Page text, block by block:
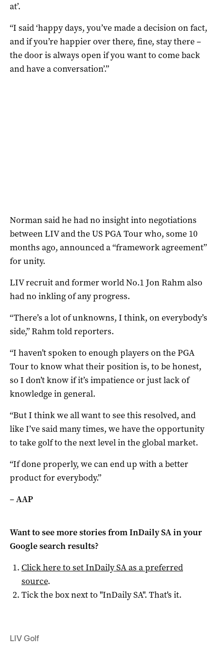
at’.
“I said ‘happy days, you’ve made a decision on fact,
and if you’re happier over there, fine, stay there –
the door is always open if you want to come back
and have a conversation’.”
Norman said he had no insight into negotiations
between LIV and the US PGA Tour who, some 10
months ago, announced a “framework agreement”
for unity.
LIV recruit and former world No.1 Jon Rahm also
had no inkling of any progress.
“There’s a lot of unknowns, I think, on everybody’s
side,” Rahm told reporters.
“I haven’t spoken to enough players on the PGA
Tour to know what their position is, to be honest,
so I don’t know if it’s impatience or just lack of
knowledge in general.
“But I think we all want to see this resolved, and
like I’ve said many times, we have the opportunity
to take golf to the next level in the global market.
“If done properly, we can end up with a better
product for everybody.”
–AAP
Want to see more stories fromInDaily SAin your
Google search results?
Click here to setInDaily SAas a preferred
source.
Tick the box next to "InDaily SA". That's it.
LIV Golf